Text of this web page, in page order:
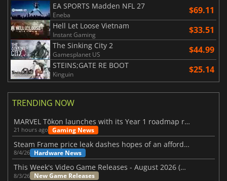
EA SPORTS Madden NFL 27
Eneba $69.11
Hell Let Loose Vietnam
Instant Gaming $33.51
The Sinking City 2
Gamesplanet US $44.99
STEINS;GATE RE BOOT
Kinguin $25.14
TRENDING NOW
MARVEL Tōkon launches with its Year 1 roadmap revealed
21 hours ago Gaming News
Steam Frame price leak dashes hopes of an affordable standalone VR headset
8/4/26 Hardware News
This Week's Video Game Releases - August 2026 (Week 32)
8/3/26 New Game Releases